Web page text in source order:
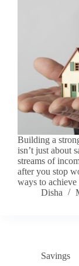
Building a
isn’t just about
streams of
after you stop
ways to
Disha
Savings